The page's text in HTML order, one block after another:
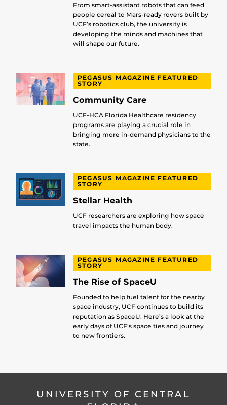
From smart-assistant robots that can feed
people cereal to Mars-ready rovers built by
UCF’s robotics club, the university is
developing the minds and machines that
will shape our future.
PEGASUS MAGAZINE FEATURED
STORY
Community Care
UCF-HCA Florida Healthcare residency
programs are playing a crucial role in
bringing more in-demand physicians to the
state.
PEGASUS MAGAZINE FEATURED
STORY
Stellar Health
UCF researchers are exploring how space
travel impacts the human body.
PEGASUS MAGAZINE FEATURED
STORY
The Rise of SpaceU
Founded to help fuel talent for the nearby
space industry, UCF continues to build its
reputation as SpaceU. Here’s a look at the
early days of UCF’s space ties and journey
to new frontiers.
UNIVERSITY OF CENTRAL